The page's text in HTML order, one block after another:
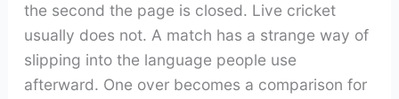
the second the page is closed. Live cricket
usually does not. A match has a strange way of
slipping into the language people use
afterward. One over becomes a comparison for